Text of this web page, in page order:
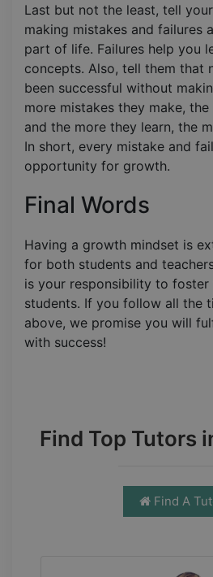
Last but not the least, tell
making mistakes and failures
part of life. Failures help you
concepts. Also, tell them that
been successful without
more mistakes they make,
and the more they learn, the
In short, every mistake and
opportunity for growth.
Final Words
Having a growth mindset is
for both students and
is your responsibility to
students. If you follow all the
above, we promise you will
with success!
Find Top Tutors
Find A